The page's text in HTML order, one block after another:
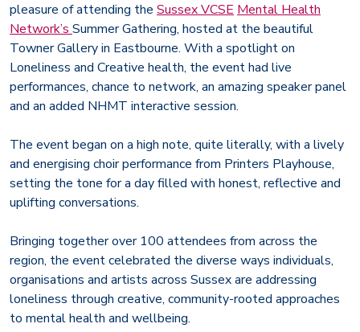
pleasure of attending the Sussex VCSE Mental Health
Network’s Summer Gathering, hosted at the beautiful
Towner Gallery in Eastbourne. With a spotlight on
Loneliness and Creative health, the event had live
performances, chance to network, an amazing speaker panel
and an added NHMT interactive session.
The event began on a high note, quite literally, with a lively
and energising choir performance from Printers Playhouse,
setting the tone for a day filled with honest, reflective and
uplifting conversations.
Bringing together over 100 attendees from across the
region, the event celebrated the diverse ways individuals,
organisations and artists across Sussex are addressing
loneliness through creative, community-rooted approaches
to mental health and wellbeing.